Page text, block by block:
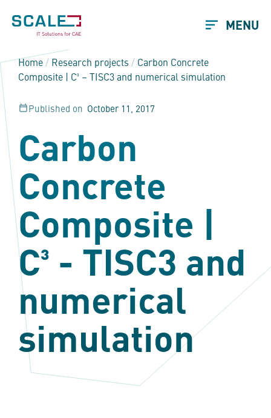
MENU
Home / Research projects / Carbon Concrete
Composite | C³ – TISC3 and numerical simulation
Published on October 11, 2017
Carbon
Concrete
Composite |
C³ - TISC3 and
numerical
simulation